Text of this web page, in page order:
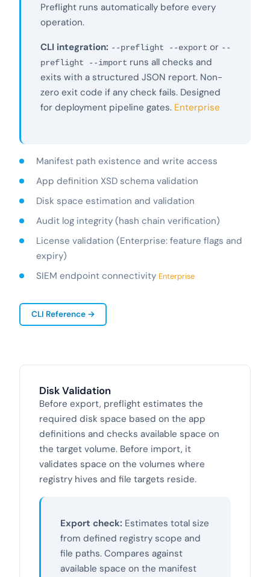
Preflight runs automatically before every
operation.
CLI integration: --preflight --export or --
preflight --import runs all checks and
exits with a structured JSON report. Non-
zero exit code if any check fails. Designed
for deployment pipeline gates. Enterprise
Manifest path existence and write access
App definition XSD schema validation
Disk space estimation and validation
Audit log integrity (hash chain verification)
License validation (Enterprise: feature flags and
expiry)
SIEM endpoint connectivity Enterprise
CLI Reference →
Disk Validation
Before export, preflight estimates the
required disk space based on the app
definitions and checks available space on
the target volume. Before import, it
validates space on the volumes where
registry hives and file targets reside.
Export check: Estimates total size
from defined registry scope and
file paths. Compares against
available space on the manifest